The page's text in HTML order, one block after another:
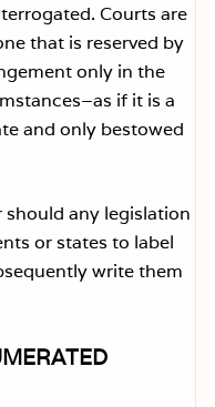
Courts are
that is reserved by
only in the
if it is a
and only bestowed
any legislation
or states to label
write them